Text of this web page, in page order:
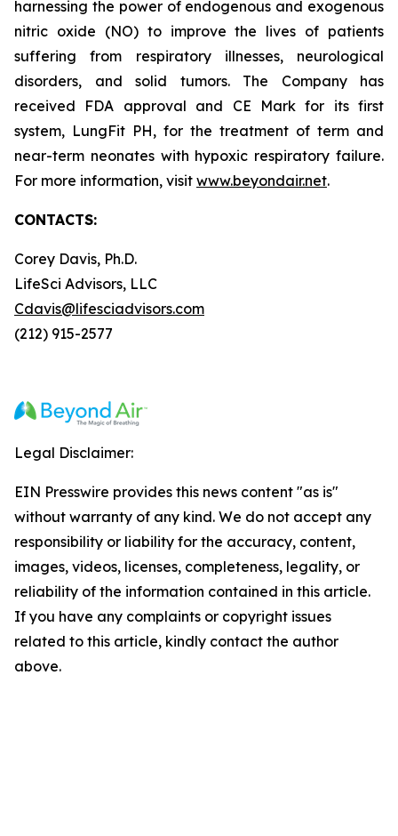
harnessing the power of endogenous and exogenous
nitric oxide (NO) to improve the lives of patients
suffering from respiratory illnesses, neurological
disorders, and solid tumors. The Company has
received FDA approval and CE Mark for its first
system, LungFit PH, for the treatment of term and
near-term neonates with hypoxic respiratory failure.
For more information, visit www.beyondair.net.
CONTACTS:
Corey Davis, Ph.D.
LifeSci Advisors, LLC
Cdavis@lifesciadvisors.com
(212) 915-2577
Legal Disclaimer:
EIN Presswire provides this news content "as is"
without warranty of any kind. We do not accept any
responsibility or liability for the accuracy, content,
images, videos, licenses, completeness, legality, or
reliability of the information contained in this article.
If you have any complaints or copyright issues
related to this article, kindly contact the author
above.